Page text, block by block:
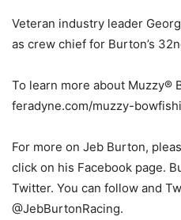
Veteran industry leader
as crew chief for Burton’s
To learn more about Muzzy®
feradyne.com/muzzy-
For more on Jeb Burton,
click on his Facebook page.
Twitter. You can follow and
@JebBurtonRacing.